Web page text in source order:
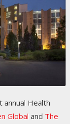
Health
Global and The